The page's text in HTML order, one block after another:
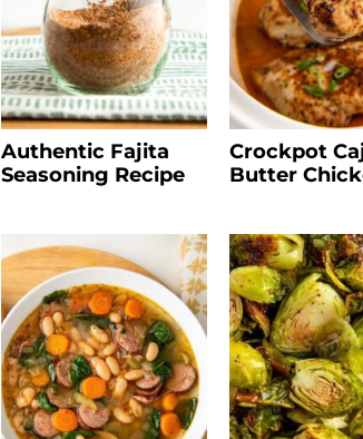
Authentic Fajita
Seasoning Recipe
Crockpot
Butter